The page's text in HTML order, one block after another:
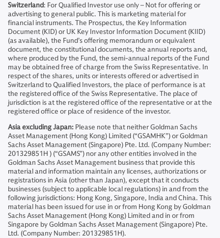
Switzerland: For Qualified Investor use only – Not for offering or
advertising to general public. This is marketing material for
financial instruments. The Prospectus, the Key Information
Document (KID) or UK Key Investor Information Document (KIID)
(as available), the Fund’s offering memorandum or equivalent
document, the constitutional documents, the annual reports and,
where produced by the Fund, the semi-annual reports of the Fund
may be obtained free of charge from the Swiss Representative. In
respect of the shares, units or interests offered or advertised in
Switzerland to Qualified Investors, the place of performance is at
the registered office of the Swiss Representative. The place of
jurisdiction is at the registered office of the representative or at the
registered office or place of residence of the investor.
Asia excluding Japan: Please note that neither Goldman Sachs
Asset Management (Hong Kong) Limited (“GSAMHK”) or Goldman
Sachs Asset Management (Singapore) Pte. Ltd. (Company Number:
201329851H ) (“GSAMS”) nor any other entities involved in the
Goldman Sachs Asset Management business that provide this
material and information maintain any licenses, authorizations or
registrations in Asia (other than Japan), except that it conducts
businesses (subject to applicable local regulations) in and from the
following jurisdictions: Hong Kong, Singapore, India and China. This
material has been issued for use in or from Hong Kong by Goldman
Sachs Asset Management (Hong Kong) Limited and in or from
Singapore by Goldman Sachs Asset Management (Singapore) Pte.
Ltd. (Company Number: 201329851H).